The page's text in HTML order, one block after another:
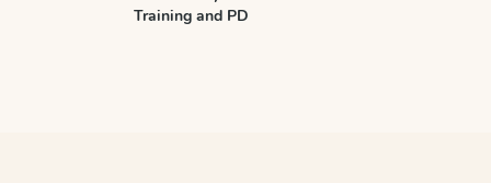
Training and PD